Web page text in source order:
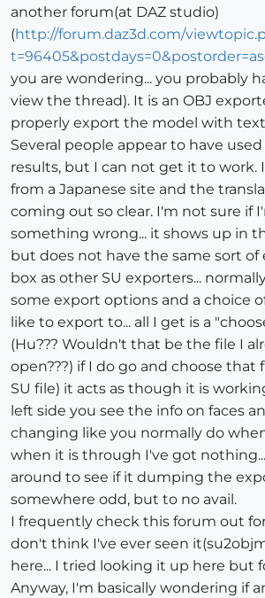
another forum(at DAZ studio)
(http://forum.daz3d.com/
you are wondering... you probably
view the thread). It is an OBJ
properly export the model with
Several people appear to have
results, but I can not get it to work.
from a Japanese site and the
coming out so clear. I'm not sure if
something wrong... it shows up in
but does not have the same sort of
box as other SU exporters...
some export options and a choice
like to export to... all I get is a
(Hu??? Wouldn't that be the file I
open???) if I do go and choose that
SU file) it acts as though it is
left side you see the info on faces
changing like you normally do
when it is through I've got
around to see if it dumping the
somewhere odd, but to no avail.
I frequently check this forum out
don't think I've ever seen
here... I tried looking it up here but
Anyway, I'm basically wondering if